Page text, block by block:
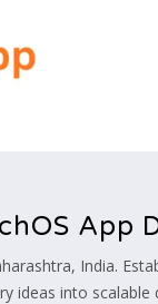
App
India.
into